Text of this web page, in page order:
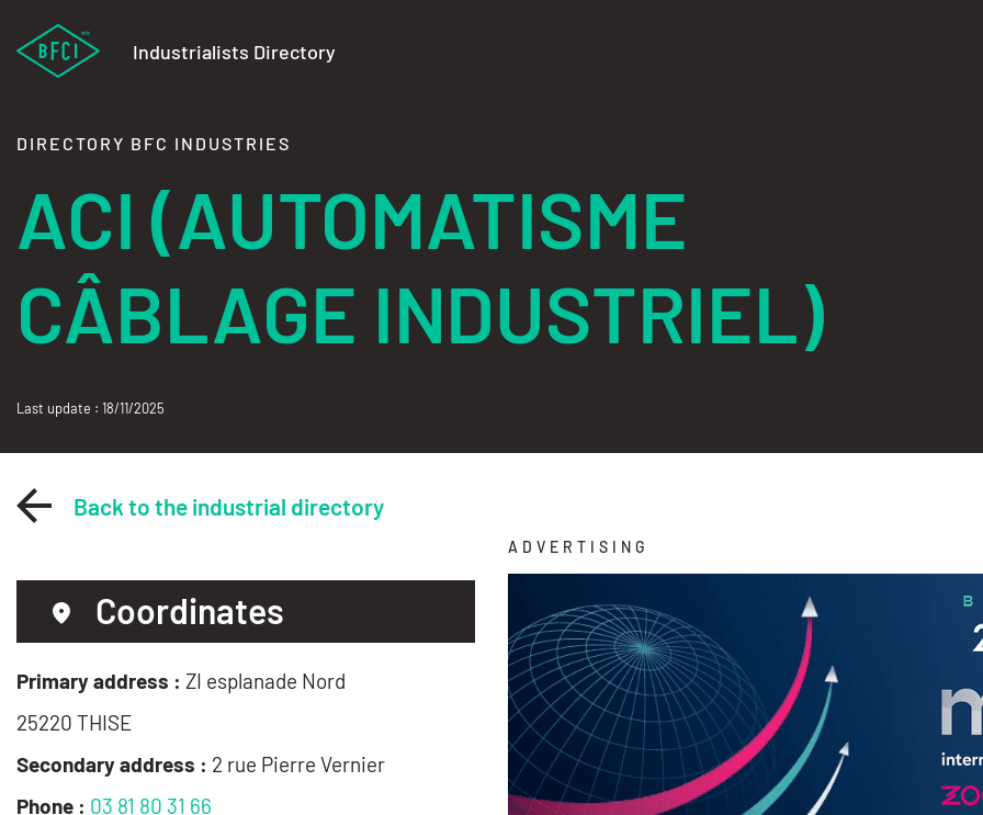
Industrialists Directory
DIRECTORY BFC INDUSTRIES
ACI (AUTOMATISME
CÂBLAGE INDUSTRIEL)
Last update : 18/11/2025
Back to the industrial directory
Coordinates
Primary address : ZI esplanade Nord
25220 THISE
Secondary address : 2 rue Pierre Vernier
Phone : 03 81 80 31 66
ADVERTISING